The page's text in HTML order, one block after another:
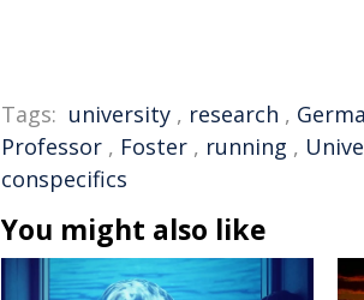
Tags: university , research ,
Professor , Foster , running ,
conspecifics
You might also like